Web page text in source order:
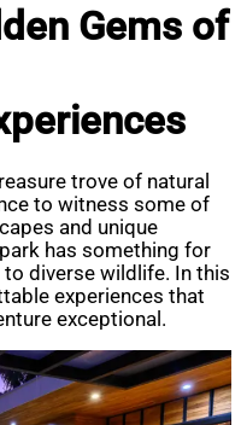
Gems of
trove of natural
to witness some of
and unique
has something for
diverse wildlife. In this
experiences that
exceptional.